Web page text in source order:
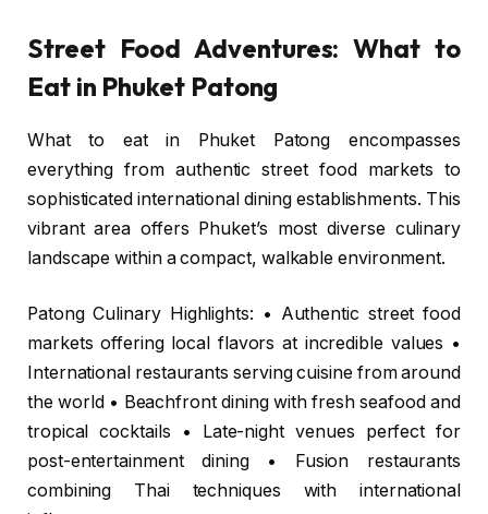
Street Food Adventures: What to
Eat in Phuket Patong
What to eat in Phuket Patong encompasses
everything from authentic street food markets to
sophisticated international dining establishments. This
vibrant area offers Phuket’s most diverse culinary
landscape within a compact, walkable environment.
Patong Culinary Highlights: • Authentic street food
markets offering local flavors at incredible values •
International restaurants serving cuisine from around
the world • Beachfront dining with fresh seafood and
tropical cocktails • Late-night venues perfect for
post-entertainment dining • Fusion restaurants
combining Thai techniques with international